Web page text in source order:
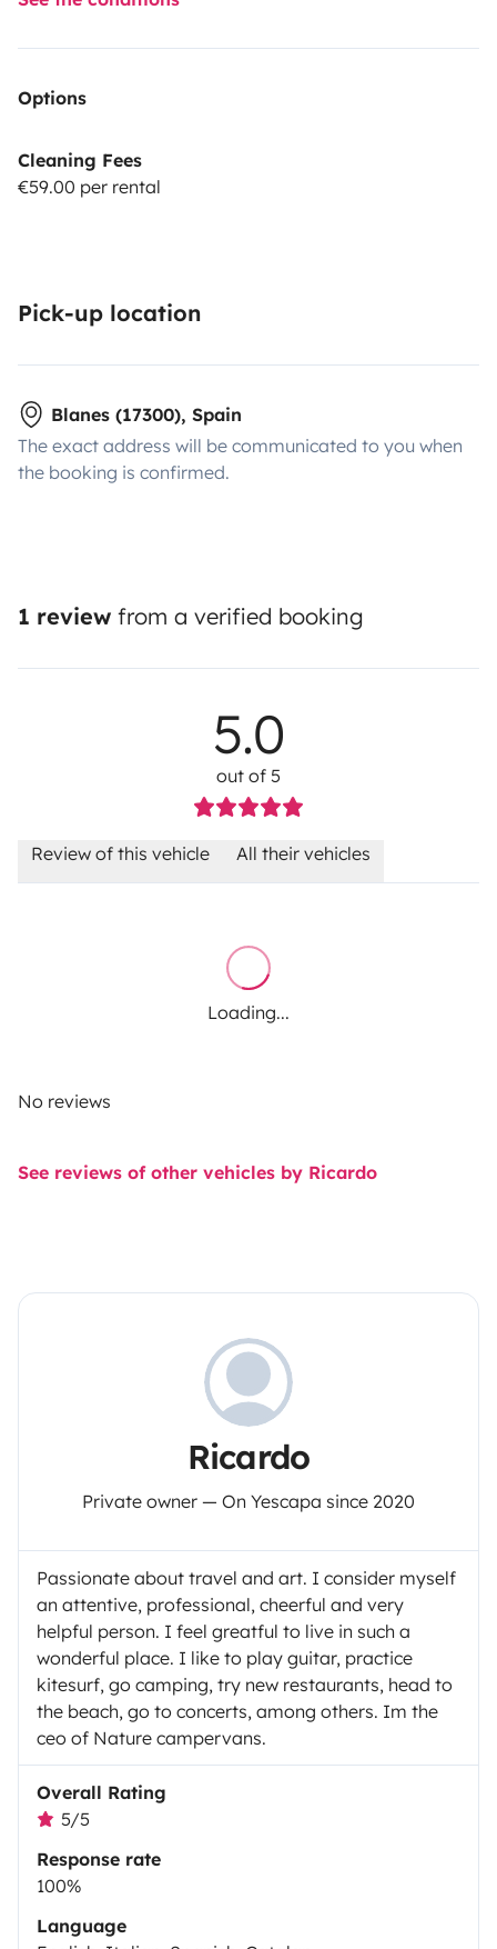
Options
Cleaning Fees
€59.00 per rental
Pick-up location
Blanes (17300), Spain
The exact address will be communicated to you when
the booking is confirmed.
1 review from a verified booking
5.0
out of 5
Review of this vehicle All their vehicles
Loading...
No reviews
See reviews of other vehicles by Ricardo
Ricardo
Private owner — On Yescapa since 2020
Passionate about travel and art. I consider myself
an attentive, professional, cheerful and very
helpful person. I feel greatful to live in such a
wonderful place. I like to play guitar, practice
kitesurf, go camping, try new restaurants, head to
the beach, go to concerts, among others. Im the
ceo of Nature campervans.
Overall Rating
5/5
Response rate
100%
Language